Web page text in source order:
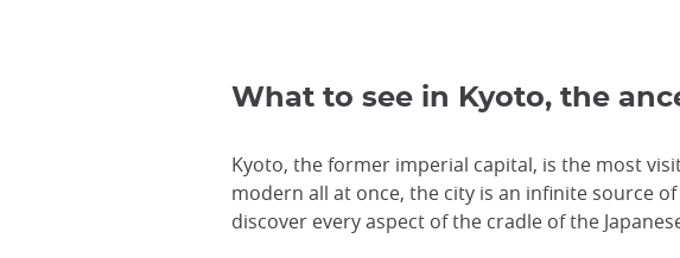
What to see in Kyoto, the
Kyoto, the former imperial capital, is the most
modern all at once, the city is an infinite source
discover every aspect of the cradle of the